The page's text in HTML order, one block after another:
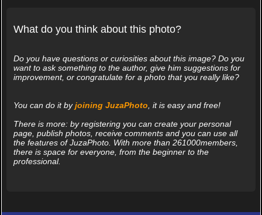
What do you think about this photo?
Do you have questions or curiosities about this image? Do you
want to ask something to the author, give him suggestions for
improvement, or congratulate for a photo that you really like?
You can do it byjoining JuzaPhoto , it is easy and free!
There is more: by registering you can create your personal
page, publish photos, receive comments and you can use all
the features of JuzaPhoto. With more than 261000members,
there is space for everyone, from the beginner to the
professional.